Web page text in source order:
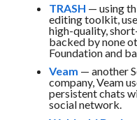
TRASH — using
editing toolkit,
high-quality,
backed by none
Foundation and
Veam — another
company, Veam
persistent chats
social network.